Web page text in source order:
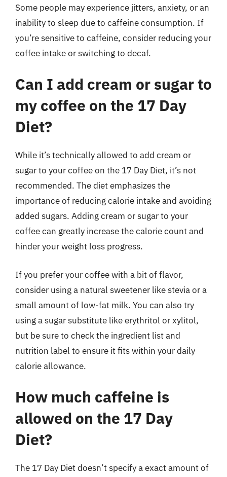
Some people may experience jitters, anxiety, or an
inability to sleep due to caffeine consumption. If
you’re sensitive to caffeine, consider reducing your
coffee intake or switching to decaf.
Can I add cream or sugar to
my coffee on the 17 Day
Diet?
While it’s technically allowed to add cream or
sugar to your coffee on the 17 Day Diet, it’s not
recommended. The diet emphasizes the
importance of reducing calorie intake and avoiding
added sugars. Adding cream or sugar to your
coffee can greatly increase the calorie count and
hinder your weight loss progress.
If you prefer your coffee with a bit of flavor,
consider using a natural sweetener like stevia or a
small amount of low-fat milk. You can also try
using a sugar substitute like erythritol or xylitol,
but be sure to check the ingredient list and
nutrition label to ensure it fits within your daily
calorie allowance.
How much caffeine is
allowed on the 17 Day
Diet?
The 17 Day Diet doesn’t specify a exact amount of